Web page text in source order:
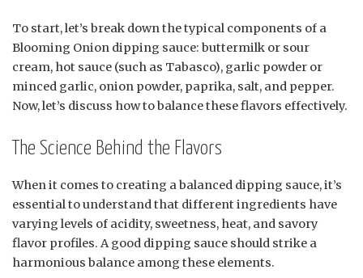
To start, let’s break down the typical components of a
Blooming Onion dipping sauce: buttermilk or sour
cream, hot sauce (such as Tabasco), garlic powder or
minced garlic, onion powder, paprika, salt, and pepper.
Now, let’s discuss how to balance these flavors effectively.
The Science Behind the Flavors
When it comes to creating a balanced dipping sauce, it’s
essential to understand that different ingredients have
varying levels of acidity, sweetness, heat, and savory
flavor profiles. A good dipping sauce should strike a
harmonious balance among these elements.